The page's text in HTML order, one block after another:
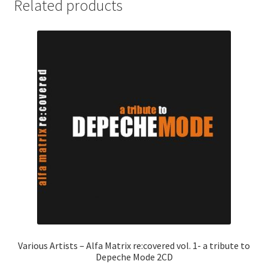
Related products
Various Artists – Alfa Matrix re:covered vol. 1- a tribute to
Depeche Mode 2CD